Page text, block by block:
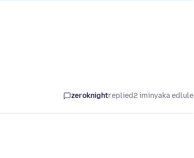
zeroknightreplied2 iminyaka edlule